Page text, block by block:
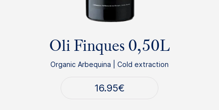
Oli Finques 0,50L
Organic Arbequina | Cold extraction
16.95€